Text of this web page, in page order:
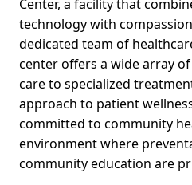
Center, a facility that
technology with
dedicated team of
center offers a wide array
care to specialized
approach to patient
committed to community
environment where
community education are